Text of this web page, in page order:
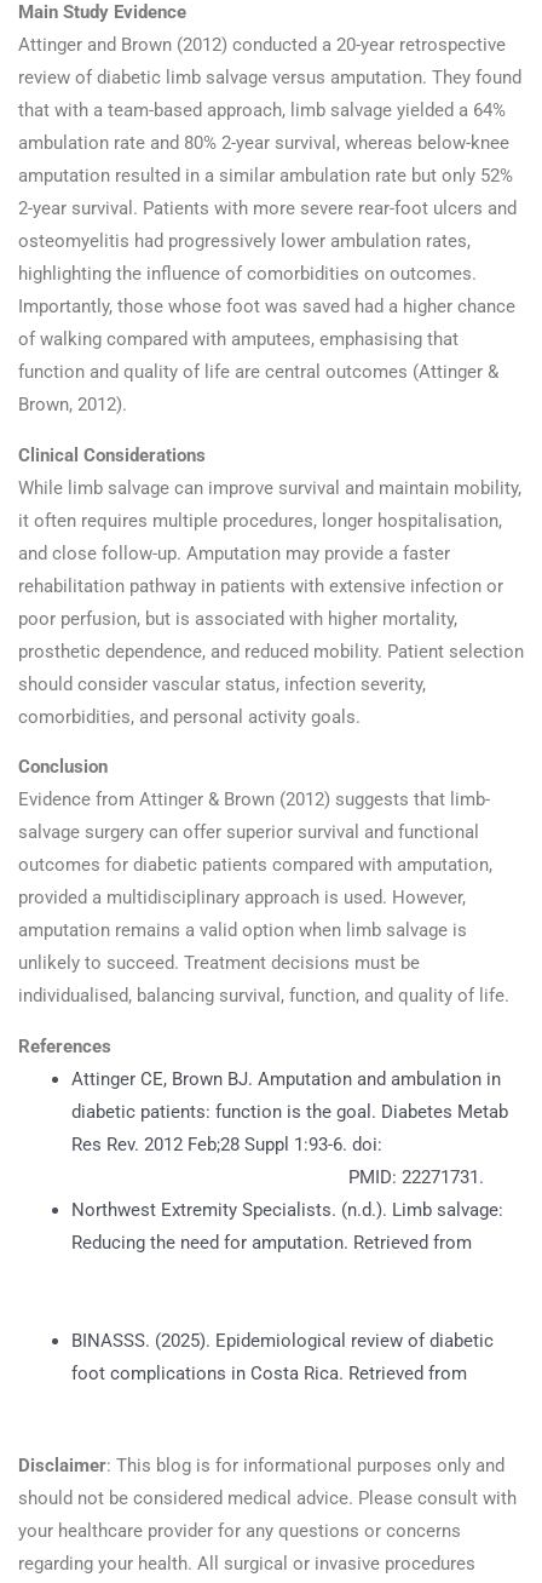
Main Study Evidence
Attinger and Brown (2012) conducted a 20-year retrospective
review of diabetic limb salvage versus amputation. They found
that with a team-based approach, limb salvage yielded a 64%
ambulation rate and 80% 2-year survival, whereas below-knee
amputation resulted in a similar ambulation rate but only 52%
2-year survival. Patients with more severe rear-foot ulcers and
osteomyelitis had progressively lower ambulation rates,
highlighting the influence of comorbidities on outcomes.
Importantly, those whose foot was saved had a higher chance
of walking compared with amputees, emphasising that
function and quality of life are central outcomes (Attinger &
Brown, 2012).
Clinical Considerations
While limb salvage can improve survival and maintain mobility,
it often requires multiple procedures, longer hospitalisation,
and close follow-up. Amputation may provide a faster
rehabilitation pathway in patients with extensive infection or
poor perfusion, but is associated with higher mortality,
prosthetic dependence, and reduced mobility. Patient selection
should consider vascular status, infection severity,
comorbidities, and personal activity goals.
Conclusion
Evidence from Attinger & Brown (2012) suggests that limb-
salvage surgery can offer superior survival and functional
outcomes for diabetic patients compared with amputation,
provided a multidisciplinary approach is used. However,
amputation remains a valid option when limb salvage is
unlikely to succeed. Treatment decisions must be
individualised, balancing survival, function, and quality of life.
References
Attinger CE, Brown BJ. Amputation and ambulation in
diabetic patients: function is the goal. Diabetes Metab
Res Rev. 2012 Feb;28 Suppl 1:93-6. doi:
PMID: 22271731.
Northwest Extremity Specialists. (n.d.). Limb salvage:
Reducing the need for amputation. Retrieved from
BINASSS. (2025). Epidemiological review of diabetic
foot complications in Costa Rica. Retrieved from
Disclaimer: This blog is for informational purposes only and
should not be considered medical advice. Please consult with
your healthcare provider for any questions or concerns
regarding your health. All surgical or invasive procedures